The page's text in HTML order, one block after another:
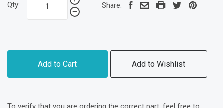
Qty: Share:
Add to Cart Add to Wishlist